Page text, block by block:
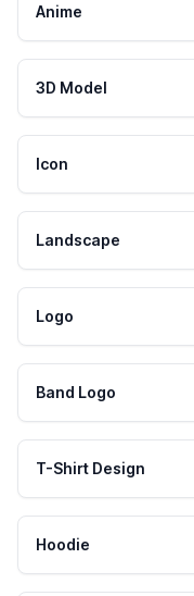
Anime
3D Model
Icon
Landscape
Logo
Band Logo
T-Shirt Design
Hoodie